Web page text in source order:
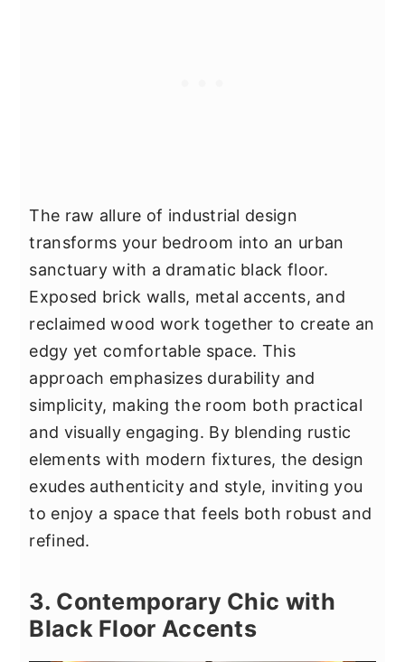
The raw allure of industrial design
transforms your bedroom into an urban
sanctuary with a dramatic black floor.
Exposed brick walls, metal accents, and
reclaimed wood work together to create an
edgy yet comfortable space. This
approach emphasizes durability and
simplicity, making the room both practical
and visually engaging. By blending rustic
elements with modern fixtures, the design
exudes authenticity and style, inviting you
to enjoy a space that feels both robust and
refined.
3. Contemporary Chic with
Black Floor Accents